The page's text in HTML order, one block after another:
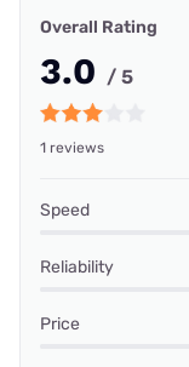
Overall Rating
3.0 / 5
1 reviews
Speed
Reliability
Price